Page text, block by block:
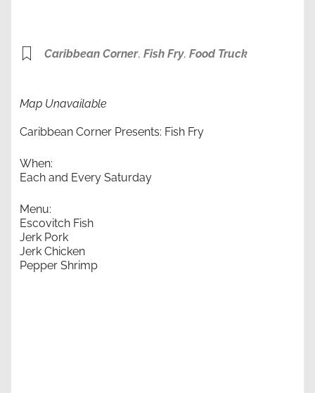
Caribbean Corner, Fish Fry, Food Truck
Map Unavailable
Caribbean Corner Presents: Fish Fry
When:
Each and Every Saturday
Menu:
Escovitch Fish
Jerk Pork
Jerk Chicken
Pepper Shrimp